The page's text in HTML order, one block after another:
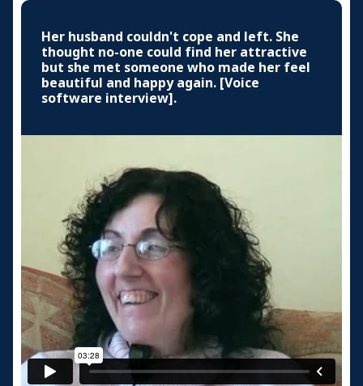
Her husband couldn't cope and left. She
thought no-one could find her attractive
but she met someone who made her feel
beautiful and happy again. [Voice
software interview].